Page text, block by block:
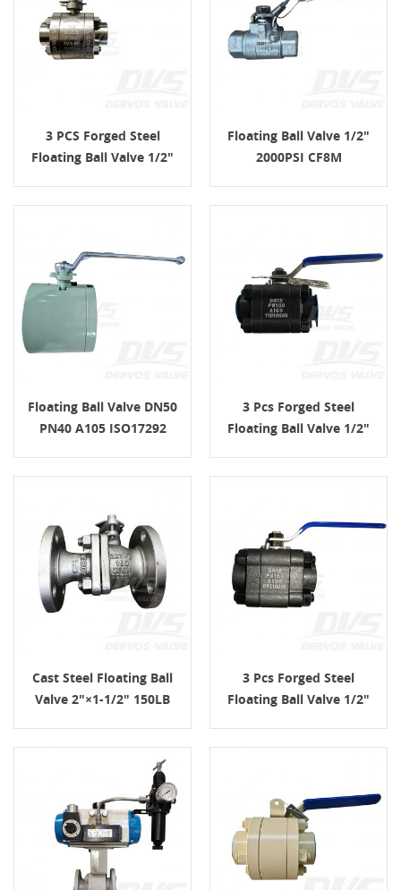
3 PCS Forged Steel
Floating Ball Valve 1/2"
Floating Ball Valve 1/2"
2000PSI CF8M
Floating Ball Valve DN50
PN40 A105 ISO17292
3 Pcs Forged Steel
Floating Ball Valve 1/2"
Cast Steel Floating Ball
Valve 2"×1-1/2" 150LB
3 Pcs Forged Steel
Floating Ball Valve 1/2"